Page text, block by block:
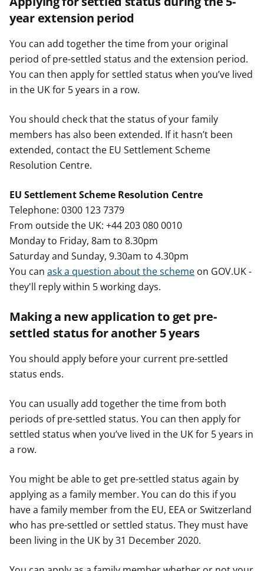
year extension period
You can add together the time from your original
period of pre-settled status and the extension period.
You can then apply for settled status when you’ve lived
in the UK for 5 years in a row.
You should check that the status of your family
members has also been extended. If it hasn’t been
extended, contact the EU Settlement Scheme
Resolution Centre.
EU Settlement Scheme Resolution Centre
Telephone: 0300 123 7379
From outside the UK: +44 203 080 0010
Monday to Friday, 8am to 8.30pm
Saturday and Sunday, 9.30am to 4.30pm
You can ask a question about the scheme on GOV.UK -
they'll reply within 5 working days.
Making a new application to get pre-
settled status for another 5 years
You should apply before your current pre-settled
status ends.
You can usually add together the time from both
periods of pre-settled status. You can then apply for
settled status when you’ve lived in the UK for 5 years in
a row.
You might be able to get pre-settled status again by
applying as a family member. You can do this if you
have a family member from the EU, EEA or Switzerland
who has pre-settled or settled status. They must have
been living in the UK by 31 December 2020.